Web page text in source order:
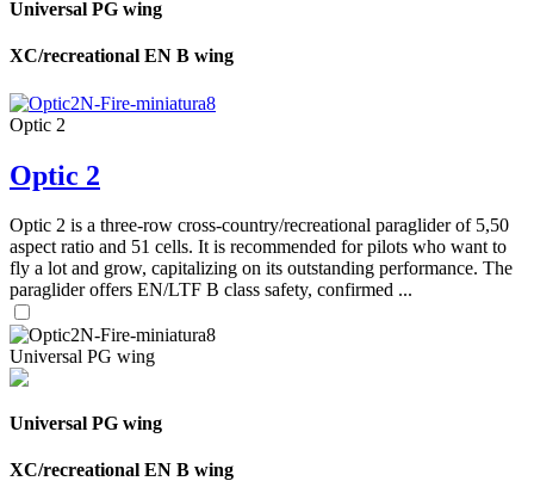
Universal PG wing
XC/recreational EN B wing
Optic 2
Optic 2
Optic 2 is a three-row cross-country/recreational paraglider of 5,50
aspect ratio and 51 cells. It is recommended for pilots who want to
fly a lot and grow, capitalizing on its outstanding performance. The
paraglider offers EN/LTF B class safety, confirmed ...
Universal PG wing
Universal PG wing
XC/recreational EN B wing